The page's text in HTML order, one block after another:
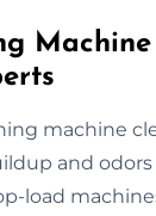
machine
and odors
load